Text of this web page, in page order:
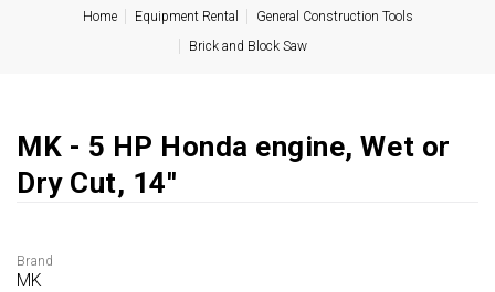
Home Equipment Rental
General Construction Tools
Brick and Block Saw
MK - 5 HP Honda engine, Wet or
Dry Cut, 14''
Brand
MK